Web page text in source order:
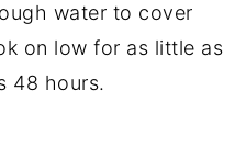
water to cover
on low for as little as
48 hours.